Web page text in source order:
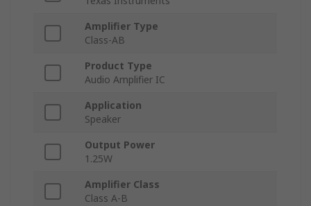
Amplifier Type
Class-AB
Product Type
Audio Amplifier IC
Application
Speaker
Output Power
1.25W
Amplifier Class
Class A-B